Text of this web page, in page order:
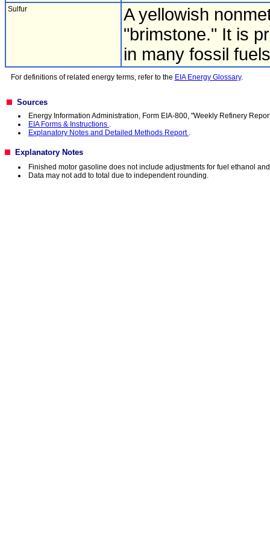
Sulfur
A yellowish
"brimstone." It is
in many fossil
For definitions of related energy terms, refer to the EIA Energy Glossary.
Sources
Energy Information Administration, Form EIA-800, "Weekly Refinery
EIA Forms & Instructions .
Explanatory Notes and Detailed Methods Report .
Explanatory Notes
Finished motor gasoline does not include adjustments for fuel ethanol
Data may not add to total due to independent rounding.